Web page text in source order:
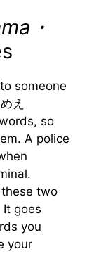
・
someone
え
so
A police
these two
goes
you
your